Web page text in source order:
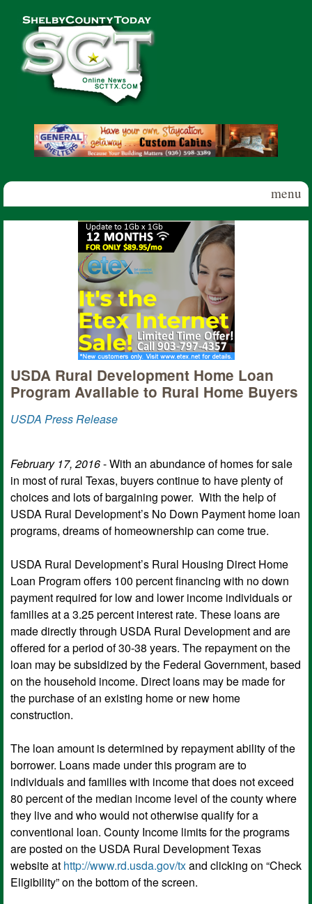
Shelby
County
Today
menu
USDA Rural Development Home Loan
Program Available to Rural Home Buyers
USDA Press Release
February 17, 2016- With an abundance of homes for sale
in most of rural Texas, buyers continue to have plenty of
choices and lots of bargaining power. With the help of
USDA Rural Development’s No Down Payment home loan
programs, dreams of homeownership can come true.
USDA Rural Development’s Rural Housing Direct Home
Loan Program offers 100 percent financing with no down
payment required for low and lower income individuals or
families at a 3.25 percent interest rate. These loans are
made directly through USDA Rural Development and are
offered for a period of 30-38 years. The repayment on the
loan may be subsidized by the Federal Government, based
on the household income. Direct loans may be made for
the purchase of an existing home or new home
construction.
The loan amount is determined by repayment ability of the
borrower. Loans made under this program are to
individuals and families with income that does not exceed
80 percent of the median income level of the county where
they live and who would not otherwise qualify for a
conventional loan. County Income limits for the programs
are posted on the USDA Rural Development Texas
website at http://www.rd.usda.gov/txand clicking on “Check
Eligibility” on the bottom of the screen.